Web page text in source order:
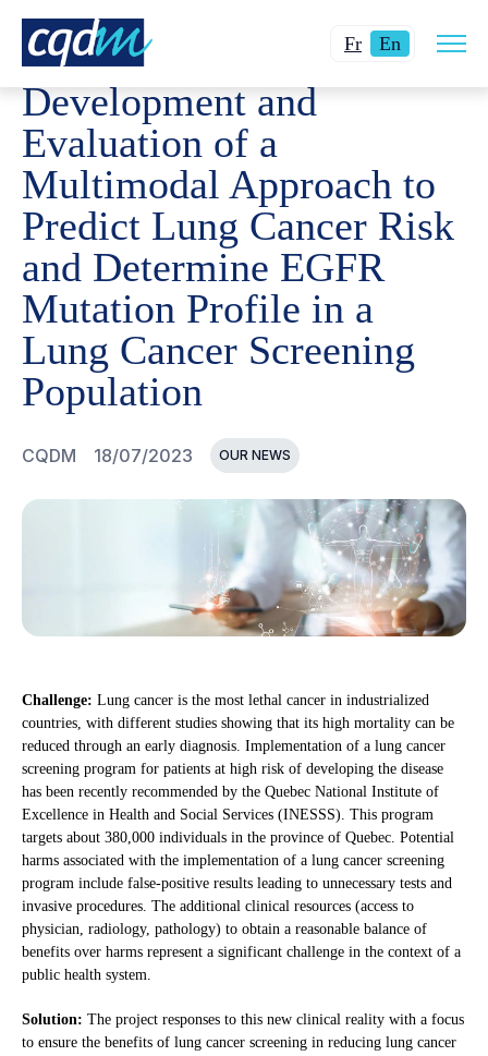
FrChanger
français.
En Currentsite
CQDM NEWS AND EVENTS DEVELOPMENT AND
Development and
Evaluation of a
Multimodal Approach to
Predict Lung Cancer Risk
and Determine EGFR
Mutation Profile in a
Lung Cancer Screening
Population
CQDM 18/07/2023 OUR NEWS
Challenge: Lung cancer is the most lethal cancer in industrialized
countries, with different studies showing that its high mortality can be
reduced through an early diagnosis. Implementation of a lung cancer
screening program for patients at high risk of developing the disease
has been recently recommended by the Quebec National Institute of
Excellence in Health and Social Services (INESSS). This program
targets about 380,000 individuals in the province of Quebec. Potential
harms associated with the implementation of a lung cancer screening
program include false-positive results leading to unnecessary tests and
invasive procedures. The additional clinical resources (access to
physician, radiology, pathology) to obtain a reasonable balance of
benefits over harms represent a significant challenge in the context of a
public health system.
Solution: The project responses to this new clinical reality with a focus
to ensure the benefits of lung cancer screening in reducing lung cancer